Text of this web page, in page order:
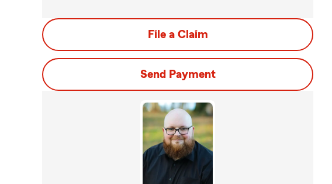
File a Claim
Send Payment